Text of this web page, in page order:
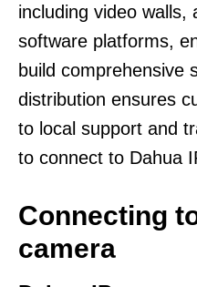
including video walls,
software platforms,
build comprehensive
distribution ensures
to local support and
to connect to Dahua
Connecting
camera